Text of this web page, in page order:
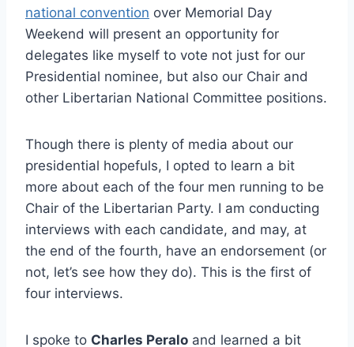
national convention over Memorial Day
Weekend will present an opportunity for
delegates like myself to vote not just for our
Presidential nominee, but also our Chair and
other Libertarian National Committee positions.
Though there is plenty of media about our
presidential hopefuls, I opted to learn a bit
more about each of the four men running to be
Chair of the Libertarian Party. I am conducting
interviews with each candidate, and may, at
the end of the fourth, have an endorsement (or
not, let’s see how they do). This is the first of
four interviews.
I spoke to Charles Peralo and learned a bit